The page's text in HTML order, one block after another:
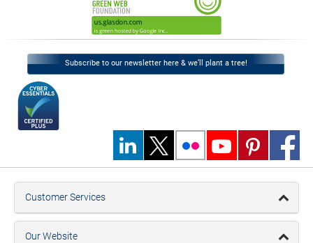
Subscribe to our newsletter here & we’ll plant a tree!
Customer Services
Our Website